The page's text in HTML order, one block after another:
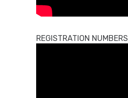
REGISTRATION NUMBERS